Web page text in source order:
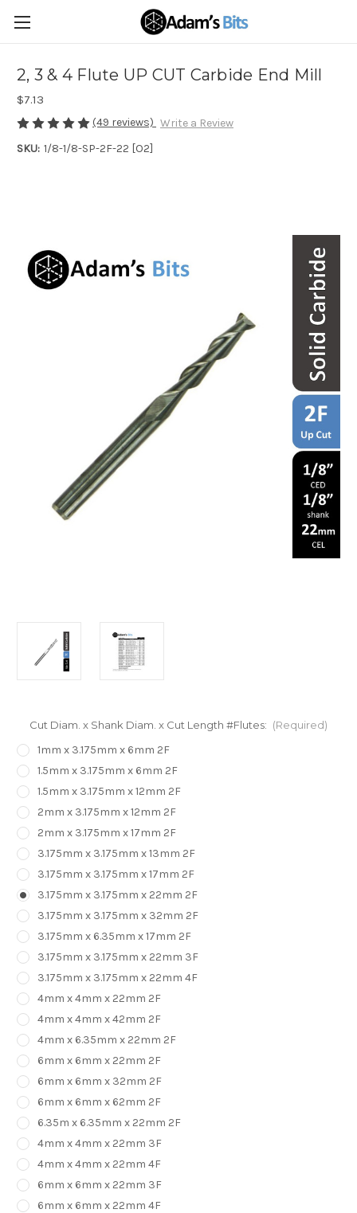
2, 3 & 4 Flute UP CUT Carbide End Mill
$7.13
(49 reviews) Write a Review
SKU: 1/8-1/8-SP-2F-22 [O2]
Cut Diam. x Shank Diam. x Cut Length #Flutes: (Required)
1mm x 3.175mm x 6mm 2F
1.5mm x 3.175mm x 6mm 2F
1.5mm x 3.175mm x 12mm 2F
2mm x 3.175mm x 12mm 2F
2mm x 3.175mm x 17mm 2F
3.175mm x 3.175mm x 13mm 2F
3.175mm x 3.175mm x 17mm 2F
3.175mm x 3.175mm x 22mm 2F
3.175mm x 3.175mm x 32mm 2F
3.175mm x 6.35mm x 17mm 2F
3.175mm x 3.175mm x 22mm 3F
3.175mm x 3.175mm x 22mm 4F
4mm x 4mm x 22mm 2F
4mm x 4mm x 42mm 2F
4mm x 6.35mm x 22mm 2F
6mm x 6mm x 22mm 2F
6mm x 6mm x 32mm 2F
6mm x 6mm x 62mm 2F
6.35m x 6.35mm x 22mm 2F
4mm x 4mm x 22mm 3F
4mm x 4mm x 22mm 4F
6mm x 6mm x 22mm 3F
6mm x 6mm x 22mm 4F